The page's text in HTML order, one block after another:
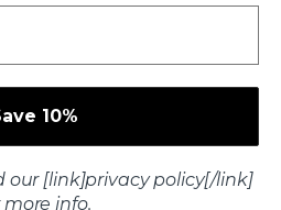
our [link]privacy policy[/link]
more info.
? Call us 24/7!